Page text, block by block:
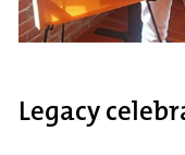
Legacy